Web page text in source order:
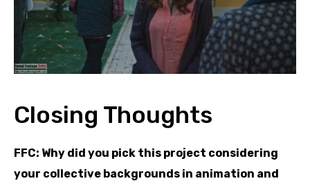
Closing Thoughts
FFC: Why did you pick this project considering
your collective backgrounds in animation and